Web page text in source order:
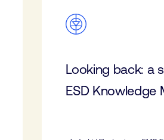
Looking back: a
ESD Knowledge